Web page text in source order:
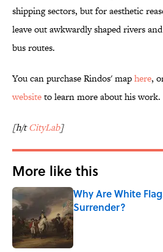
shipping sectors, but for aesthetic
leave out awkwardly shaped rivers
bus routes.
You can purchase Rindos' maphere,
websiteto learn more about his work.
[h/tCityLab]
More like this
Why Are White
Surrender?
Published by on Invalid